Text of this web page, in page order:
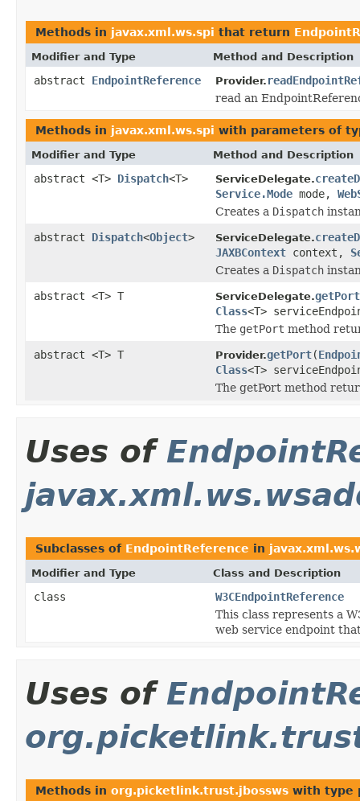
Methods in javax.xml.ws.spi that return
Modifier and Type Method and Description
abstract EndpointReference Provider.
read an
Methods in javax.xml.ws.spi with parameters of
Modifier and Type Method and Description
abstract <T> Dispatch<T> ServiceDelegate.
Service.Mode mode,
Creates a Dispatch
abstract Dispatch<Object> ServiceDelegate.
JAXBContext context,
Creates a Dispatch
abstract <T> T
ServiceDelegate.getPort
Class<T>
The getPort method
abstract <T> T
Provider.getPort(
Class<T>
The getPort method
Uses of
Subclasses of EndpointReference in
Modifier and Type Class and Description
class
W3CEndpointReference
This class represents a
web service endpoint
Uses of
Methods in org.picketlink.trust.jbossws with type